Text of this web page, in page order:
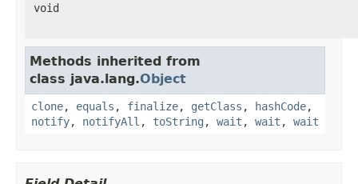
void
Methods inherited from
class java.lang.Object
clone, equals , finalize, getClass , hashCode,
notify, notifyAll , toString , wait , wait , wait